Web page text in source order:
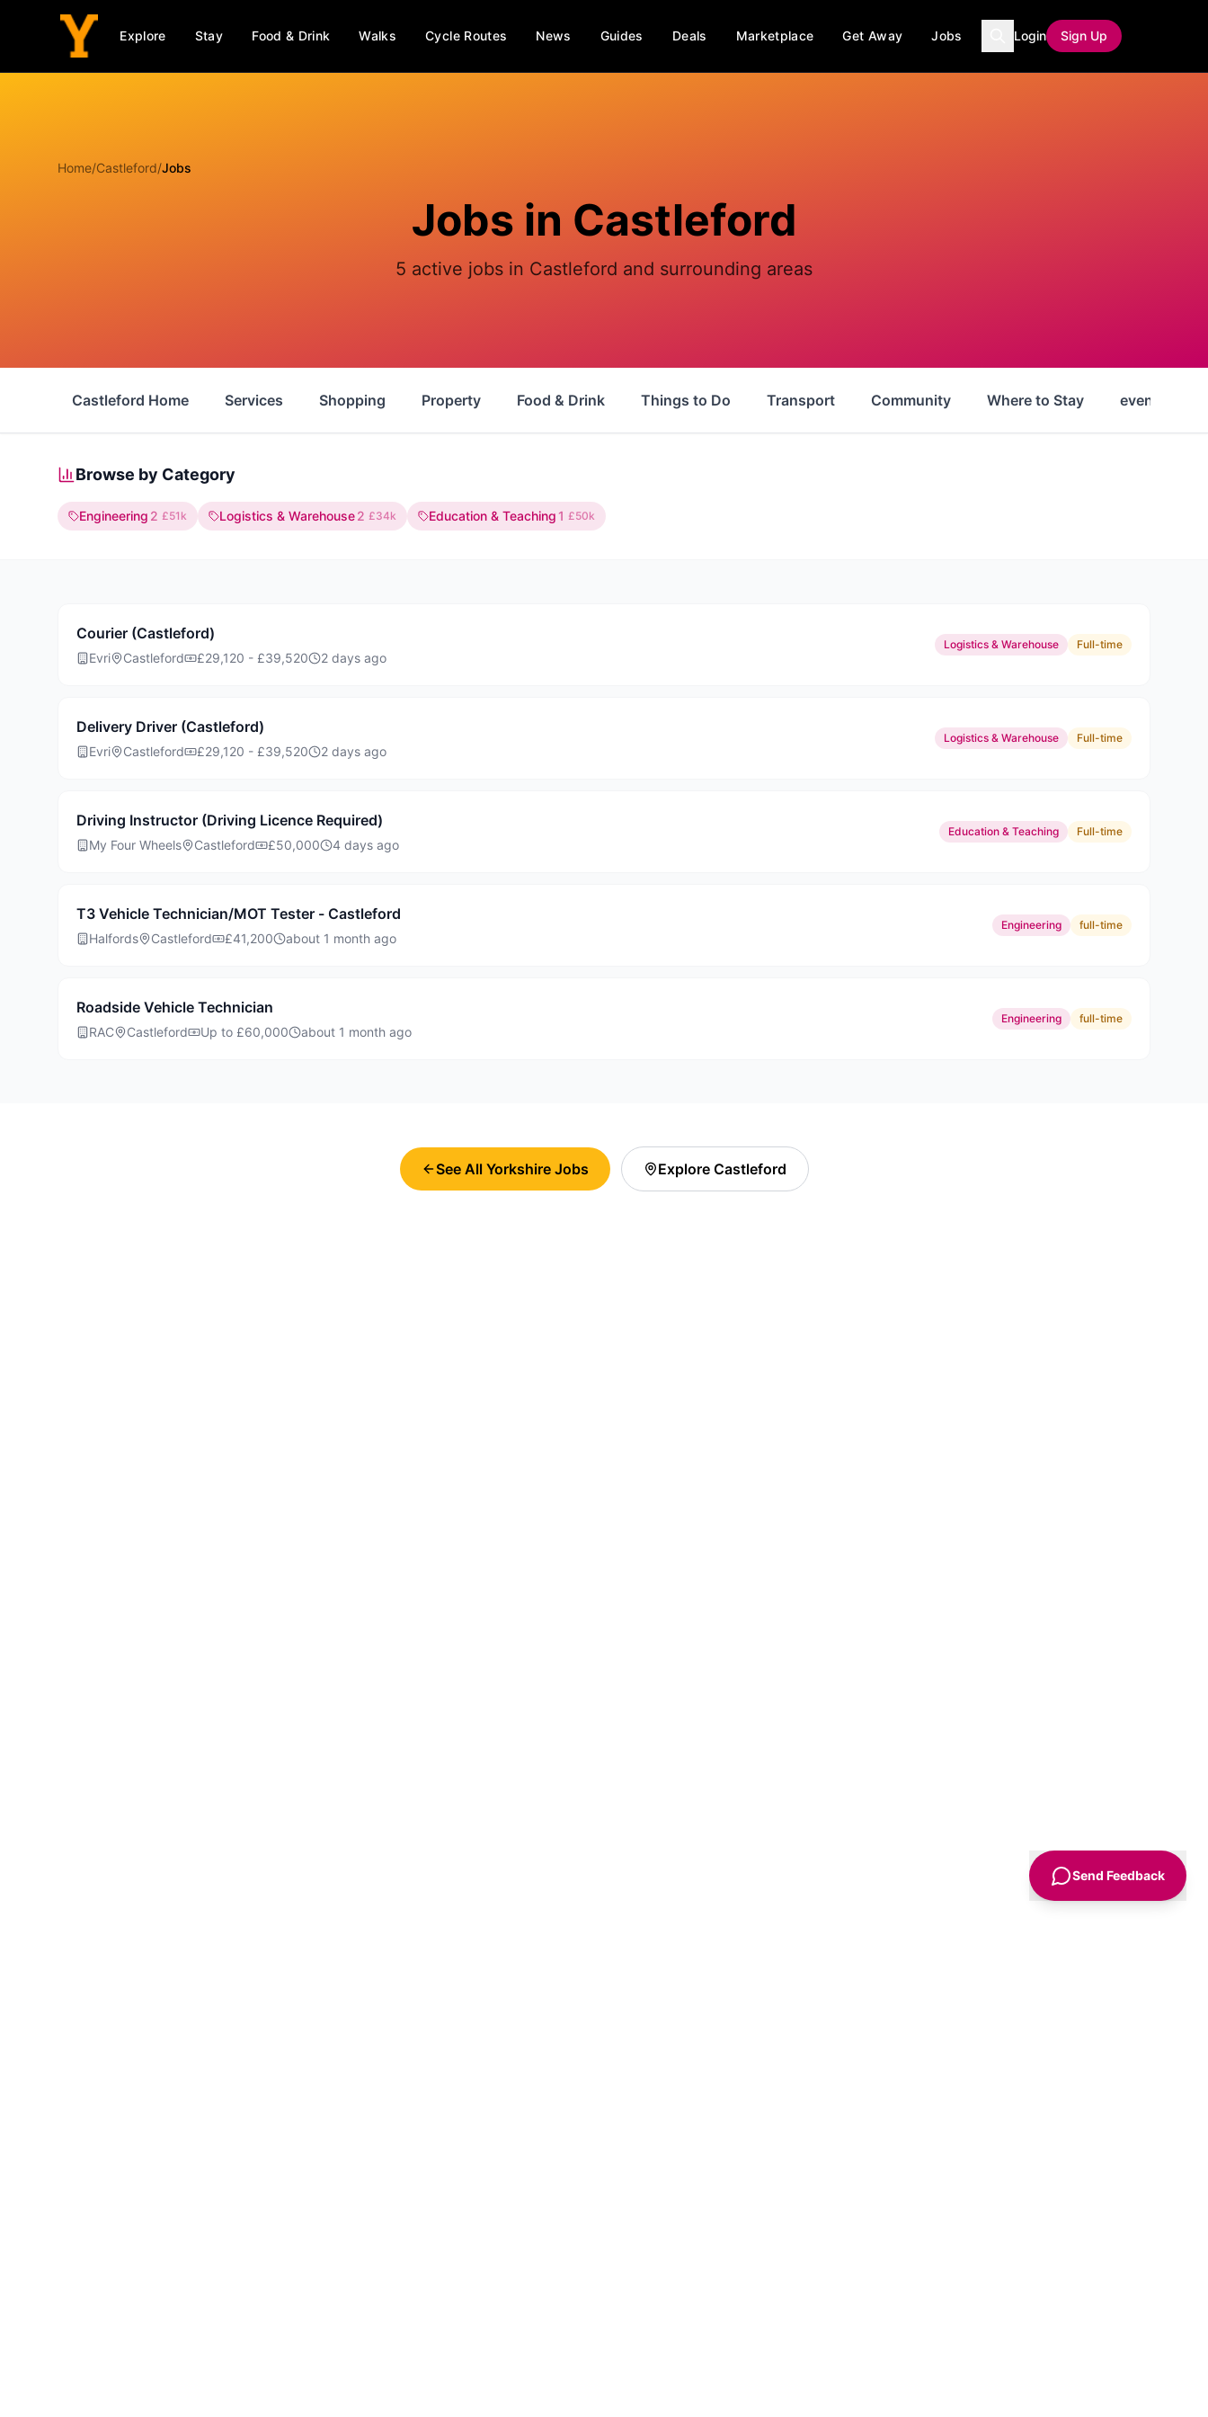
Explore Stay Food & Drink Walks Cycle Routes News Guides Deals Marketplace Get Away Jobs Login Sign Up
Home/Castleford/Jobs
Jobs in Castleford
5 active jobs in Castleford and surrounding areas
Castleford Home Services Shopping Property Food & Drink Things to Do Transport Community Where to Stay events
Browse by Category
Engineering 2 £51k Logistics & Warehouse2 £34k Education & Teaching1 £50k
Courier (Castleford)
Evri Castleford £29,120 - £39,520 2 days ago
Logistics & Warehouse Full-time
Delivery Driver (Castleford)
Evri Castleford £29,120 - £39,520 2 days ago
Logistics & Warehouse Full-time
Driving Instructor (Driving Licence Required)
My Four Wheels Castleford £50,000 4 days ago
Education & Teaching Full-time
T3 Vehicle Technician/MOT Tester - Castleford
Halfords Castleford £41,200 about 1 month ago
Engineering full-time
Roadside Vehicle Technician
RAC Castleford Up to £60,000 about 1 month ago
Engineering full-time
See All Yorkshire Jobs Explore Castleford
Send Feedback